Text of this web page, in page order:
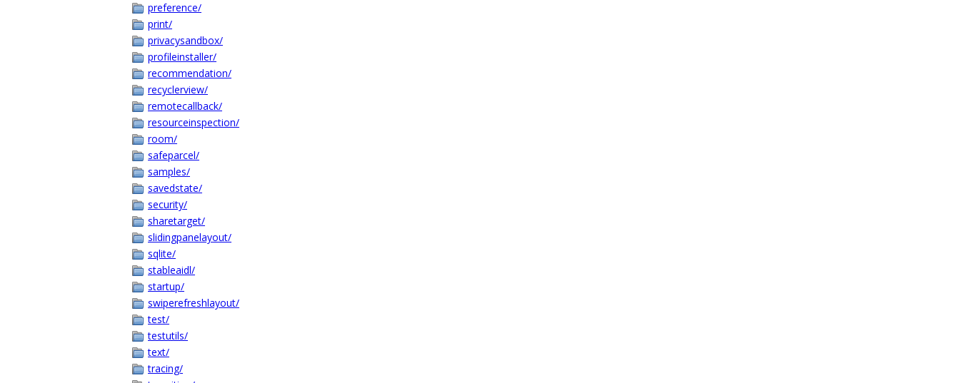
preference/
print/
privacysandbox/
profileinstaller/
recommendation/
recyclerview/
remotecallback/
resourceinspection/
room/
safeparcel/
samples/
savedstate/
security/
sharetarget/
slidingpanelayout/
sqlite/
stableaidl/
startup/
swiperefreshlayout/
test/
testutils/
text/
tracing/